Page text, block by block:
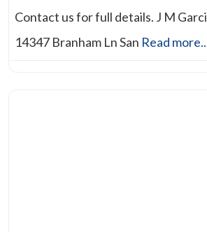
Contact us for full details. J M
14347 Branham Ln San Read